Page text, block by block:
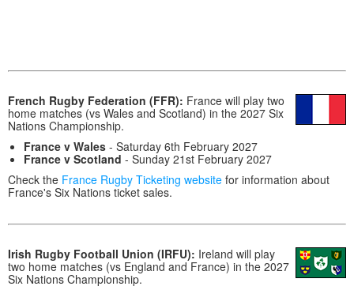
French Rugby Federation (FFR): France will play two
home matches (vs Wales and Scotland) in the 2027 Six
Nations Championship.
France v Wales - Saturday 6th February 2027
France v Scotland - Sunday 21st February 2027
Check the France Rugby Ticketing website for information about
France's Six Nations ticket sales.
Irish Rugby Football Union (IRFU): Ireland will play
two home matches (vs England and France) in the 2027
Six Nations Championship.